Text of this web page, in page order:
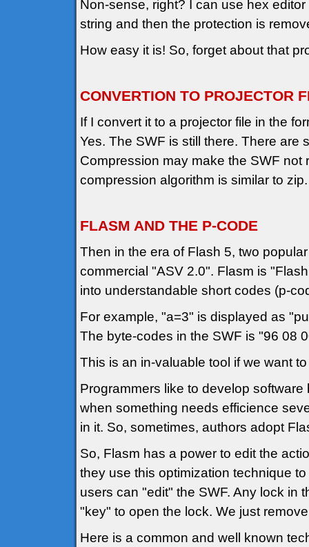
Non-sense, right? I can use hex
string and then the protection is
How easy it is! So, forget about that
CONVERTION TO PROJECTOR
If I convert it to a projector file in the
Yes. The SWF is still there. There are
Compression may make the SWF
compression algorithm is similar to
FLASM AND THE P-CODE
Then in the era of Flash 5, two
commercial "ASV 2.0". Flasm is
into understandable short codes (p-
For example, "a=3" is displayed as
The byte-codes in the SWF is "96 08
This is an in-valuable tool if we want
Programmers like to develop
when something needs efficience
in it. So, sometimes, authors adopt
So, Flasm has a power to edit the
they use this optimization technique
users can "edit" the SWF. Any lock in
"key" to open the lock. We just
Here is a common and well known